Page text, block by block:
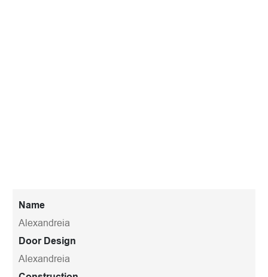
Name
Alexandreia
Door Design
Alexandreia